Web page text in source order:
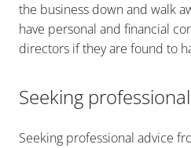
the business down and walk
have personal and financial
directors if they are found to
Seeking
Seeking professional advice